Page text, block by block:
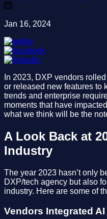
Jan 16, 2024
In 2023, DXP vendors
or released new features to
trends and enterprise
moments that have
what we think will be the
A Look Back at
Industry
The year 2023 hasn’t only
DXP/tech agency but also
industry. Here are some of
Vendors Integrated AI